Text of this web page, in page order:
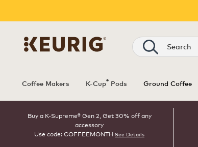
Search
Coffee Makers K-Cup® Pods Ground Coffee
Buy a K-Supreme® Gen 2, Get 30% off any
accessory
Use code: COFFEEMONTH See Details